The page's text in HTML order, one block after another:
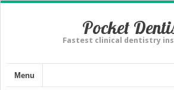
Pocket
Fastest clinical dentistry
Menu